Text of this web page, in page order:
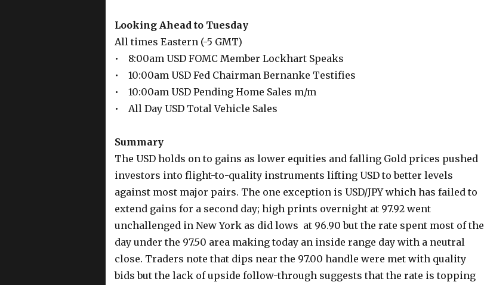
Looking Ahead to Tuesday
All times Eastern (-5 GMT)
• 8:00am USD FOMC Member Lockhart Speaks
• 10:00am USD Fed Chairman Bernanke Testifies
• 10:00am USD Pending Home Sales m/m
• All Day USD Total Vehicle Sales
Summary
The USD holds on to gains as lower equities and falling Gold prices pushed
investors into flight-to-quality instruments lifting USD to better levels
against most major pairs. The one exception is USD/JPY which has failed to
extend gains for a second day; high prints overnight at 97.92 went
unchallenged in New York as did lows at 96.90 but the rate spent most of the
day under the 97.50 area making today an inside range day with a neutral
close. Traders note that dips near the 97.00 handle were met with quality
bids but the lack of upside follow-through suggests that the rate is topping